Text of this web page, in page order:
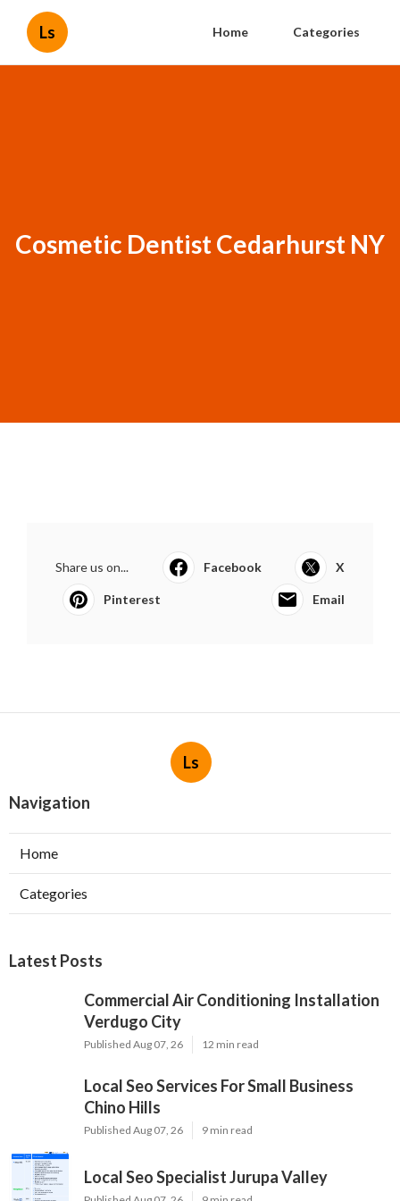
Ls Home Categories
Cosmetic Dentist Cedarhurst NY
Share us on... Facebook X
Pinterest Email
Ls
Navigation
Home
Categories
Latest Posts
Commercial Air Conditioning Installation
Verdugo City
Published Aug 07, 26 12 min read
Local Seo Services For Small Business
Chino Hills
Published Aug 07, 26 9 min read
Local Seo Specialist Jurupa Valley